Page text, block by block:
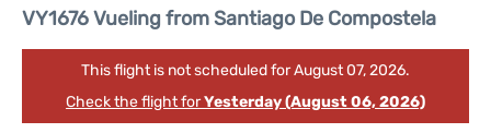
VY1676 Vueling from Santiago De Compostela
This flight is not scheduled for August 07, 2026.
Check the flight forYesterday (August 06, 2026)